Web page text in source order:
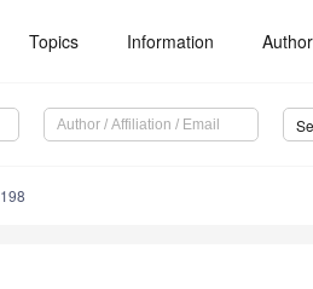
Topics Information